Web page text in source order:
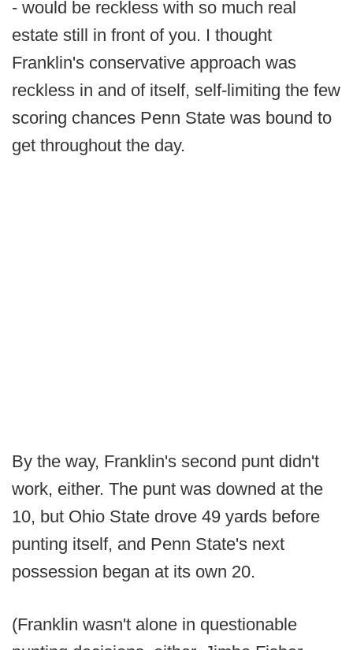
- would be reckless with so much real
estate still in front of you. I thought
Franklin's conservative approach was
reckless in and of itself, self-limiting the few
scoring chances Penn State was bound to
get throughout the day.
By the way, Franklin's second punt didn't
work, either. The punt was downed at the
10, but Ohio State drove 49 yards before
punting itself, and Penn State's next
possession began at its own 20.
(Franklin wasn't alone in questionable